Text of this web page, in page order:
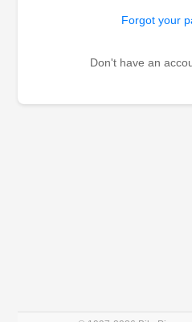
Forgot your
Don't have an